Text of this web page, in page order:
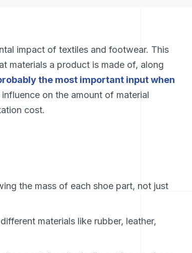
impact of textiles and footwear. This
materials a product is made of, along
the most important input when
on the amount of material
cost.
the mass of each shoe part, not just
materials like rubber, leather,